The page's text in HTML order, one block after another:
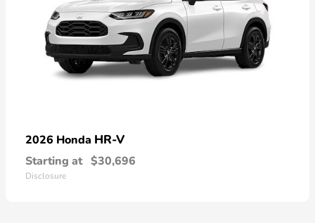
2026 Honda HR-V
Starting at $30,696
Disclosure